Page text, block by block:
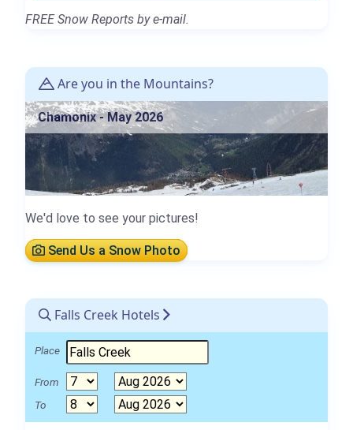
FREE Snow Reports by e-mail.
Are you in the Mountains?
Chamonix - May 2026
We'd love to see your pictures!
Send Us a Snow Photo
Falls Creek Hotels
Place
From
To